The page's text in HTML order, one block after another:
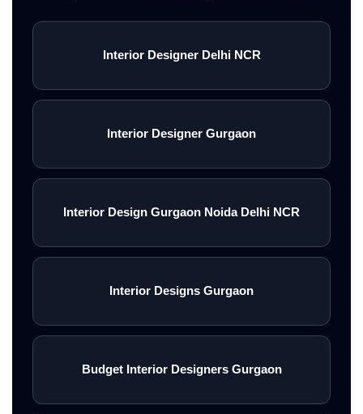
Interior Designer Delhi NCR
Interior Designer Gurgaon
Interior Design Gurgaon Noida Delhi NCR
Interior Designs Gurgaon
Budget Interior Designers Gurgaon